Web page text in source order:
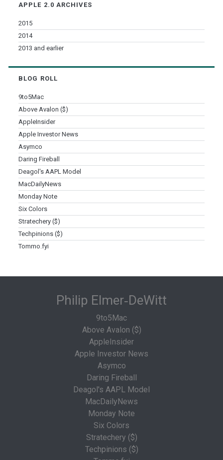
APPLE 2.0 ARCHIVES
2015
2014
2013 and earlier
BLOG ROLL
9to5Mac
Above Avalon ($)
AppleInsider
Apple Investor News
Asymco
Daring Fireball
Deagol's AAPL Model
MacDailyNews
Monday Note
Six Colors
Stratechery ($)
Techpinions ($)
Tommo.fyi
Philip Elmer‑DeWitt
9to5Mac
Above Avalon ($)
AppleInsider
Apple Investor News
Asymco
Daring Fireball
Deagol's AAPL Model
MacDailyNews
Monday Note
Six Colors
Stratechery ($)
Techpinions ($)